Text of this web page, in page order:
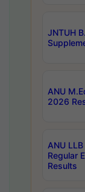
JNTUH
ANU
2026
ANU
Regular
Results